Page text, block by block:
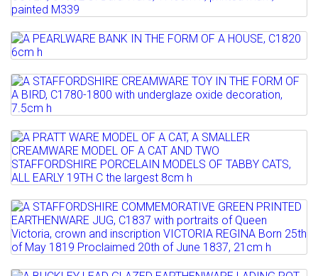
Full details
Estimate: £100 - 150
Sold for £220
A JAMES MCINTRYE & CO LORNE
CHOCOLATE JUG AND COVER,...
Estimate: £80 - 120
Sold for £80
Full details
Lot 20
A PEARLWARE BANK IN THE FORM OF A
HOUSE, C1820 6cm h
Estimate: £80 - 120
Sold for £150
Full details
Lot 21
A STAFFORDSHIRE CREAMWARE TOY IN
THE FORM OF A BIRD,...
Estimate: £80 - 120
Sold for £150
Full details
Lot 22
A PRATT WARE MODEL OF A CAT, A
SMALLER CREAMWARE MODEL OF...
Estimate: £100 - 150
Sold for £480
Lot 23
A STAFFORDSHIRE COMMEMORATIVE
GREEN PRINTED EARTHENWARE...